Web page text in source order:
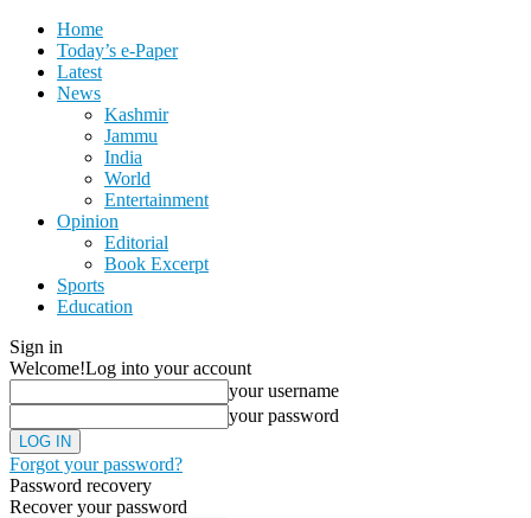
Home
Today’s e-Paper
Latest
News
Kashmir
Jammu
India
World
Entertainment
Opinion
Editorial
Book Excerpt
Sports
Education
Sign in
Welcome!Log into your account
your username
your password
Forgot your password?
Password recovery
Recover your password